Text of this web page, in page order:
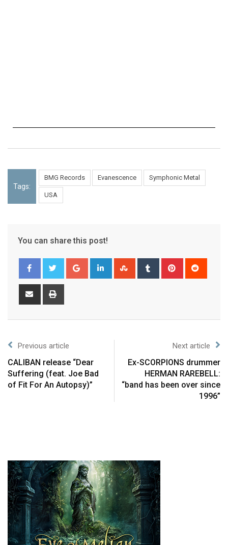
Tags:
BMG Records Evanescence Symphonic Metal
USA
You can share this post!
Previous article
CALIBAN release “Dear
Suffering (feat. Joe Bad
of Fit For An Autopsy)”
Next article
Ex-SCORPIONS drummer
HERMAN RAREBELL:
“band has been over since
1996”